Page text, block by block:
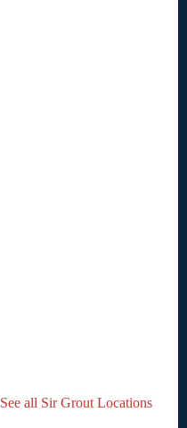
See all Sir Grout Locations